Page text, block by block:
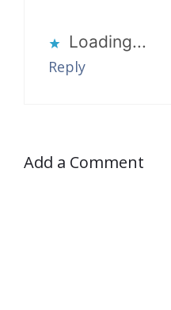
Loading...
Reply
Add a Comment